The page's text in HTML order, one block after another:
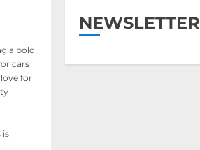
a bold
cars
for
is
NEWSLETTER